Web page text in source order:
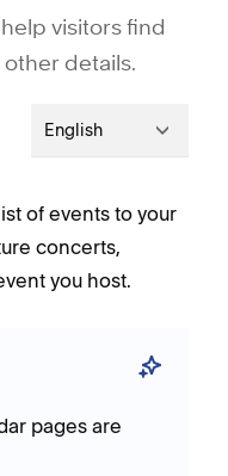
visitors find
details.
English
of events to your
concerts,
you host.
pages are